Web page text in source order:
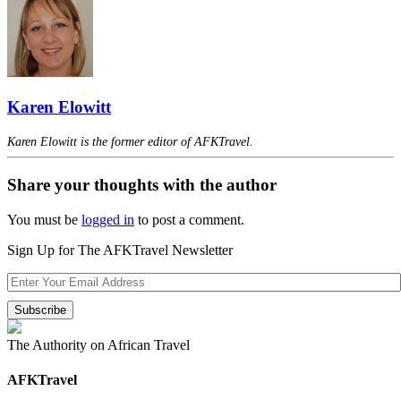
Karen Elowitt
Karen Elowitt is the former editor of AFKTravel.
Share your thoughts with the author
You must be logged in to post a comment.
Sign Up for The AFKTravel Newsletter
The Authority on African Travel
AFKTravel